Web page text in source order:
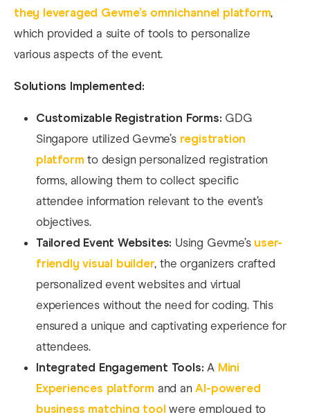
they leveraged Gevme’s omnichannel platform,
which provided a suite of tools to personalize
various aspects of the event.
Solutions Implemented:
Customizable Registration Forms: GDG
Singapore utilized Gevme’s registration
platform to design personalized registration
forms, allowing them to collect specific
attendee information relevant to the event’s
objectives.
Tailored Event Websites: Using Gevme’s user-
friendly visual builder, the organizers crafted
personalized event websites and virtual
experiences without the need for coding. This
ensured a unique and captivating experience for
attendees.
Integrated Engagement Tools: A Mini
Experiences platform and anAI-powered
business matching toolwere employed to